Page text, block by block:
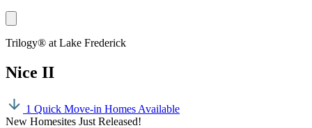
Trilogy® at Lake Frederick
Nice II
1 Quick Move-in Homes Available
New Homesites Just Released!